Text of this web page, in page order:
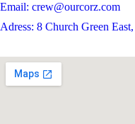
Email: crew@ourcorz.com
Adress: 8 Church Green